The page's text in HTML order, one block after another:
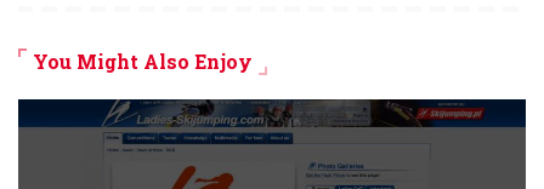
You Might Also Enjoy